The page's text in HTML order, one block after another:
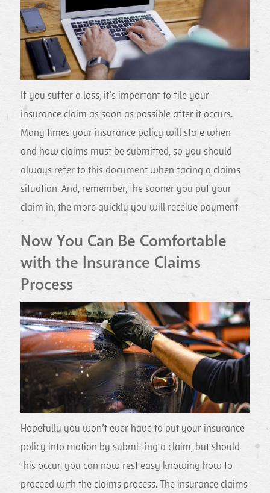
If you suffer a loss, it’s important to file your
insurance claim as soon as possible after it occurs.
Many times your insurance policy will state when
and how claims must be submitted, so you should
always refer to this document when facing a claims
situation. And, remember, the sooner you put your
claim in, the more quickly you will receive payment.
Now You Can Be Comfortable
with the Insurance Claims
Process
Hopefully you won’t ever have to put your insurance
policy into motion by submitting a claim, but should
this occur, you can now rest easy knowing how to
proceed with the claims process. The insurance claims